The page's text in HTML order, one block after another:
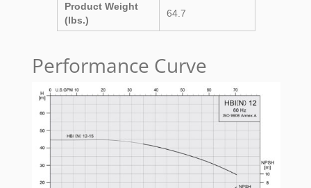
Product Weight
(lbs.)
64.7
Performance Curve